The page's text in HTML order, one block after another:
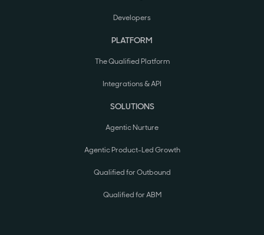
Developers
PLATFORM
The Qualified Platform
Integrations & API
SOLUTIONS
Agentic Nurture
Agentic Product-Led Growth
Qualified for Outbound
Qualified for ABM